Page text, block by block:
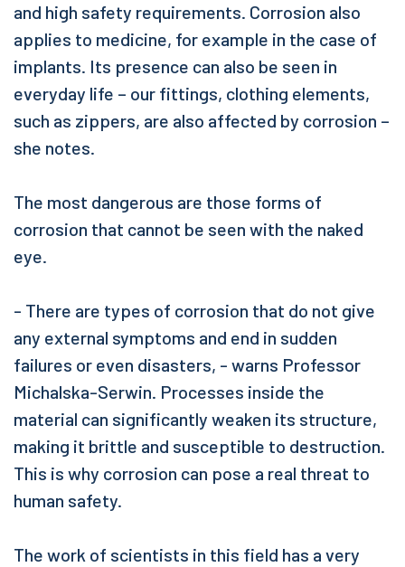
and high safety requirements. Corrosion also
applies to medicine, for example in the case of
implants. Its presence can also be seen in
everyday life – our fittings, clothing elements,
such as zippers, are also affected by corrosion –
she notes.
The most dangerous are those forms of
corrosion that cannot be seen with the naked
eye.
- There are types of corrosion that do not give
any external symptoms and end in sudden
failures or even disasters, - warns Professor
Michalska-Serwin. Processes inside the
material can significantly weaken its structure,
making it brittle and susceptible to destruction.
This is why corrosion can pose a real threat to
human safety.
The work of scientists in this field has a very